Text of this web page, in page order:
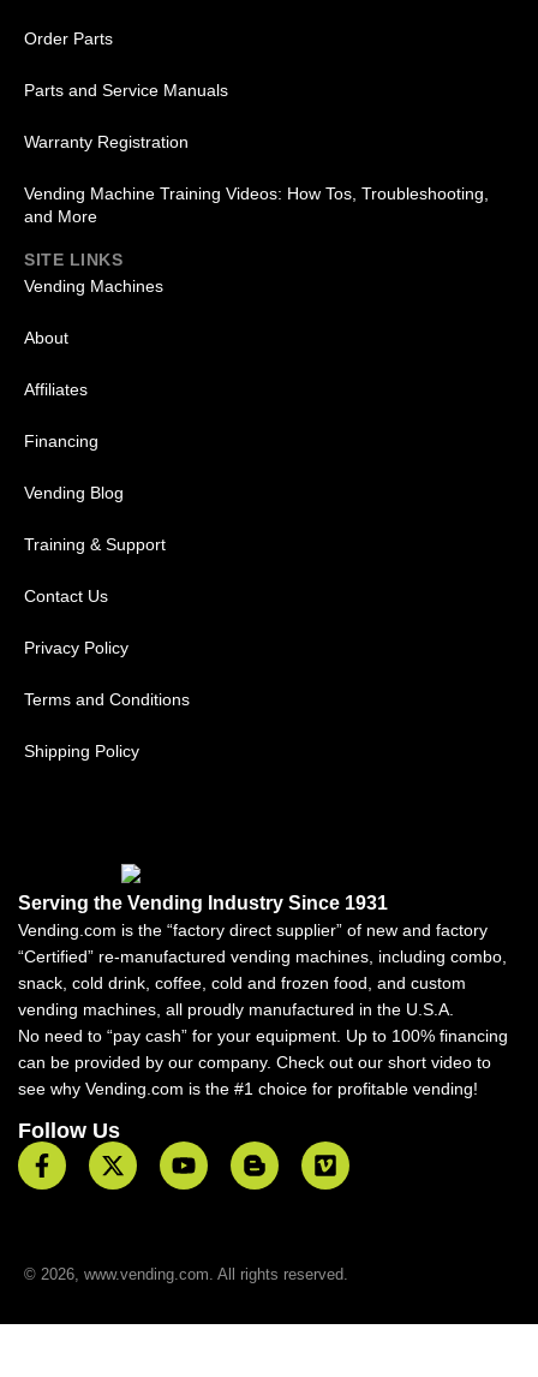
Order Parts
Parts and Service Manuals
Warranty Registration
Vending Machine Training Videos: How Tos, Troubleshooting,
and More
SITE LINKS
Vending Machines
About
Affiliates
Financing
Vending Blog
Training & Support
Contact Us
Privacy Policy
Terms and Conditions
Shipping Policy
Serving the Vending Industry Since 1931
Vending.com is the “factory direct supplier” of new and factory
“Certified” re-manufactured vending machines, including combo,
snack, cold drink, coffee, cold and frozen food, and custom
vending machines, all proudly manufactured in the U.S.A.
No need to “pay cash” for your equipment. Up to 100% financing
can be provided by our company. Check out our short video to
see why Vending.com is the #1 choice for profitable vending!
Follow Us
© 2026, www.vending.com. All rights reserved.